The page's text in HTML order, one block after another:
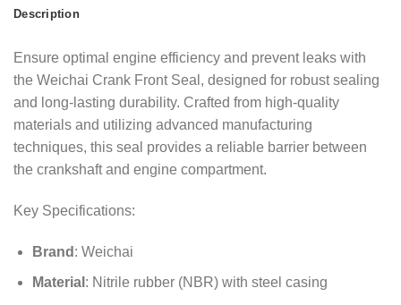
Description
Ensure optimal engine efficiency and prevent leaks with
the Weichai Crank Front Seal, designed for robust sealing
and long-lasting durability. Crafted from high-quality
materials and utilizing advanced manufacturing
techniques, this seal provides a reliable barrier between
the crankshaft and engine compartment.
Key Specifications:
Brand : Weichai
Material : Nitrile rubber (NBR) with steel casing